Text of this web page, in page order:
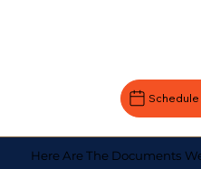
Schedule
Here Are The Documents